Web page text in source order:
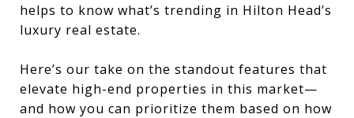
helps to know what’s trending in Hilton Head’s
luxury real estate.
Here’s our take on the standout features that
elevate high-end properties in this market—
and how you can prioritize them based on how